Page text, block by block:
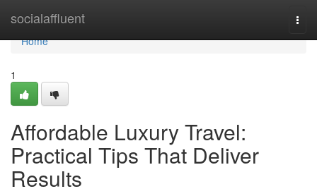
socialaffluent
Home
Home
1
Affordable Luxury Travel:
Practical Tips That Deliver
Results